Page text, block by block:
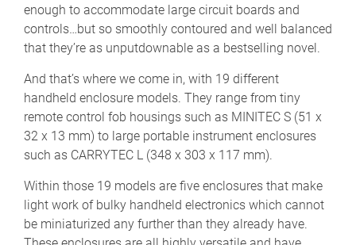
enough to accommodate large circuit boards and
controls…but so smoothly contoured and well balanced
that they’re as unputdownable as a bestselling novel.
And that’s where we come in, with 19 different
handheld enclosure models. They range from tiny
remote control fob housings such as MINITEC S (51 x
32 x 13 mm) to large portable instrument enclosures
such as CARRYTEC L (348 x 303 x 117 mm).
Within those 19 models are five enclosures that make
light work of bulky handheld electronics which cannot
be miniaturized any further than they already have.